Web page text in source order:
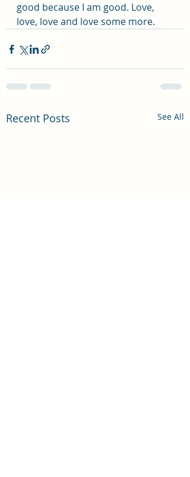
good because I am good. Love,
love, love and love some more.
Recent Posts See All